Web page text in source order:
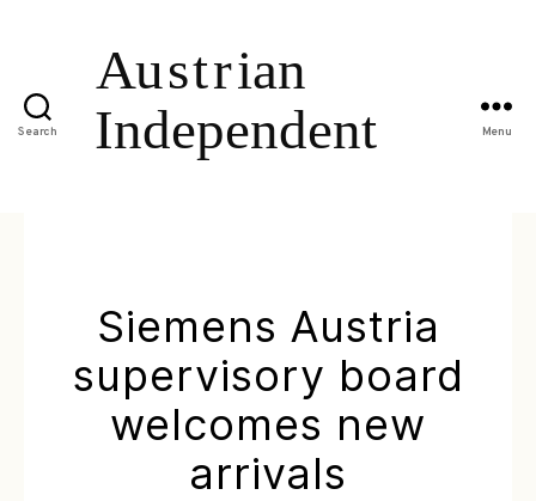
Search Menu
Siemens Austria
supervisory board
welcomes new
arrivals